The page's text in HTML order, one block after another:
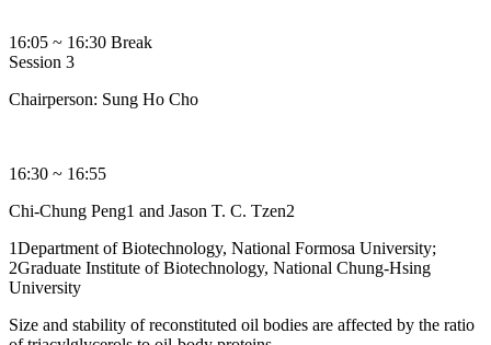
16:05 ~ 16:30 Break
Session 3
Chairperson: Sung Ho Cho
16:30 ~ 16:55
Chi-Chung Peng1 and Jason T. C. Tzen2
1Department of Biotechnology, National Formosa University;
2Graduate Institute of Biotechnology, National Chung-Hsing
University
Size and stability of reconstituted oil bodies are affected by the ratio